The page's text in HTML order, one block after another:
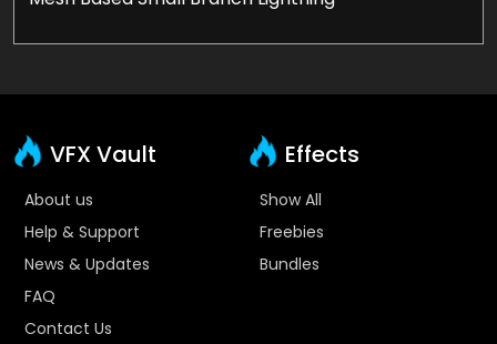
VFX Vault
About us
Help & Support
News & Updates
FAQ
Contact Us
Effects
Show All
Freebies
Bundles